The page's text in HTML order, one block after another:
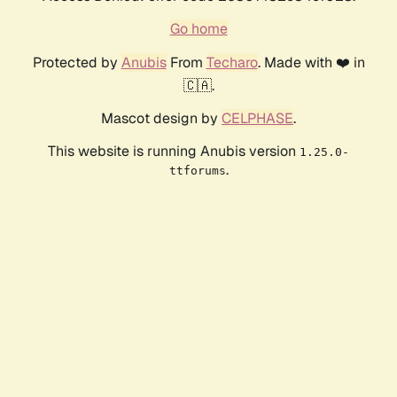
Go home
Protected by AnubisFrom Techaro. Made with ❤️ in
🇨🇦.
Mascot design by CELPHASE.
This website is running Anubis version 1.25.0-
ttforums.